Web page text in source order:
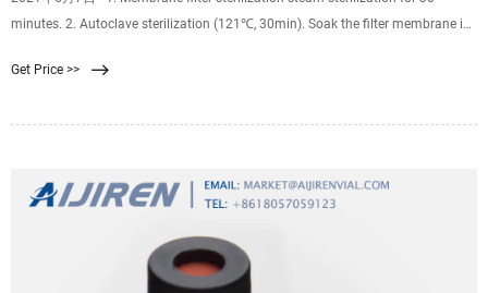
minutes. 2. Autoclave sterilization (121℃, 30min). Soak the filter membrane in
process. Disinfect the filter membranes of all appliances if the not-good wetting
Get Price >>